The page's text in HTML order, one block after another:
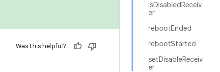
isDisabledReceiv
er
rebootEnded
rebootStarted
setDisableReceiv
er
Was this helpful?